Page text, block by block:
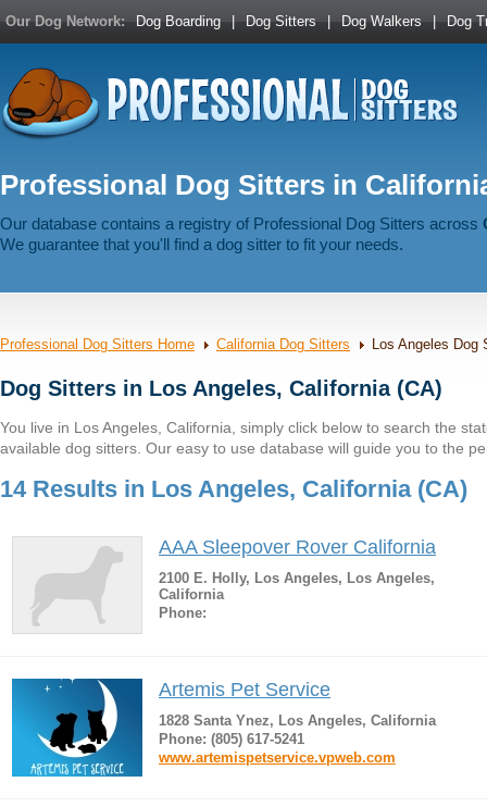
Our Dog Network: Dog Boarding | Dog Sitters | Dog Walkers | Dog
Professional Dog Sitters in
Our database contains a registry of Professional Dog Sitters across
We guarantee that you'll find a dog sitter to fit your needs.
Professional Dog Sitters Home California Dog Sitters Los Angeles Dog
Dog Sitters in Los Angeles, California (CA)
You live in Los Angeles, California, simply click below to search the
available dog sitters. Our easy to use database will guide you to the
14 Results in Los Angeles, California (CA)
AAA Sleepover Rover California
2100 E. Holly, Los Angeles, Los Angeles,
California
Phone:
Artemis Pet Service
1828 Santa Ynez, Los Angeles, California
Phone: (805) 617-5241
www.artemispetservice.vpweb.com